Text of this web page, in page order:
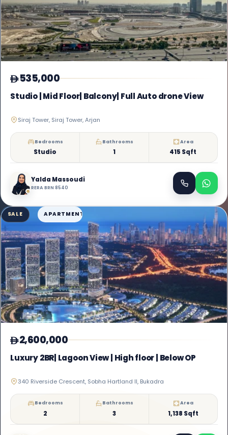
535,000
Studio | Mid Floor| Balcony| Full Auto drone View
Siraj Tower, Siraj Tower, Arjan
Bedrooms
Studio
Bathrooms
1
Area
415 Sqft
Yalda Massoudi
RERA BRN 8540
SALE APARTMENT
2,600,000
Luxury 2BR| Lagoon View | High floor | Below OP
340 Riverside Crescent, Sobha Hartland II, Bukadra
Bedrooms
2
Bathrooms
3
Area
1,138 Sqft